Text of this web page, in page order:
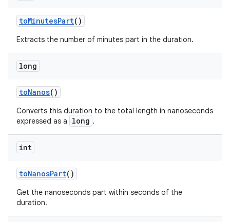
toMinutesPart()
Extracts the number of minutes part in the duration.
long
toNanos()
Converts this duration to the total length in nanoseconds
expressed as a
long .
int
toNanosPart()
Get the nanoseconds part within seconds of the
duration.